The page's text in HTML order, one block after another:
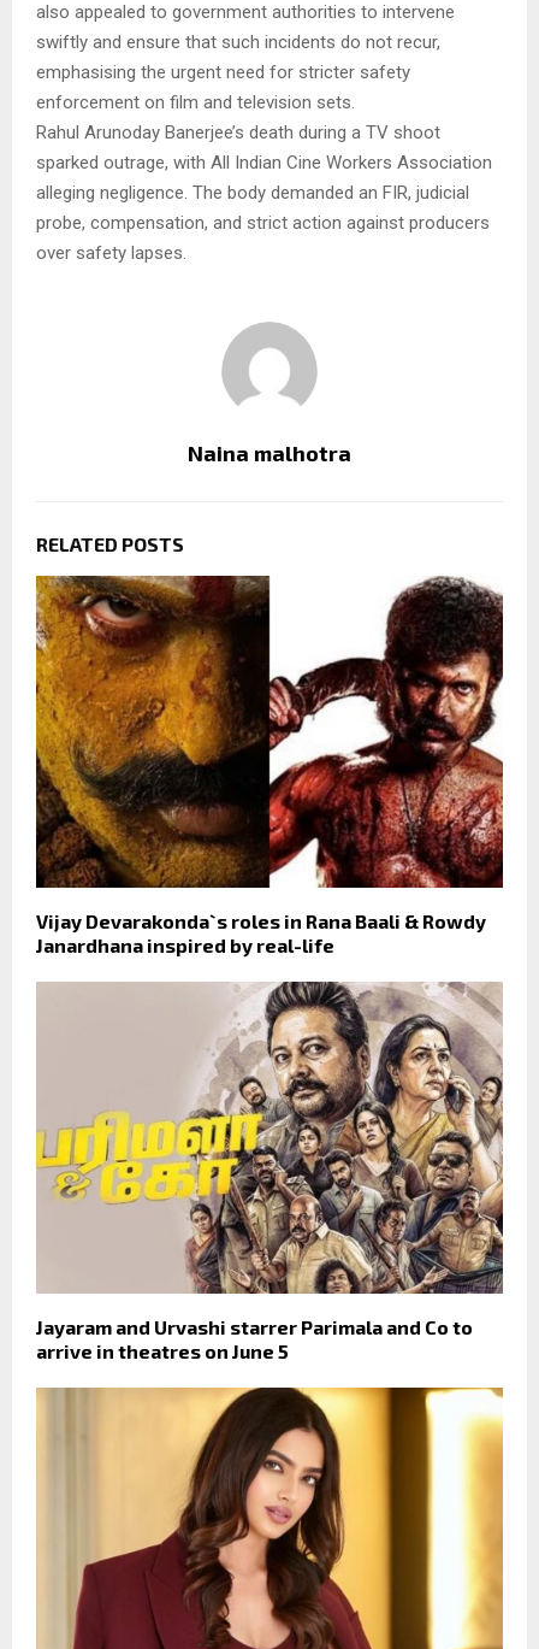
also appealed to government authorities to intervene
swiftly and ensure that such incidents do not recur,
emphasising the urgent need for stricter safety
enforcement on film and television sets.
Rahul Arunoday Banerjee’s death during a TV shoot
sparked outrage, with All Indian Cine Workers Association
alleging negligence. The body demanded an FIR, judicial
probe, compensation, and strict action against producers
over safety lapses.
Naina malhotra
RELATED POSTS
Vijay Devarakonda`s roles in Rana Baali & Rowdy
Janardhana inspired by real-life
Jayaram and Urvashi starrer Parimala and Co to
arrive in theatres on June 5